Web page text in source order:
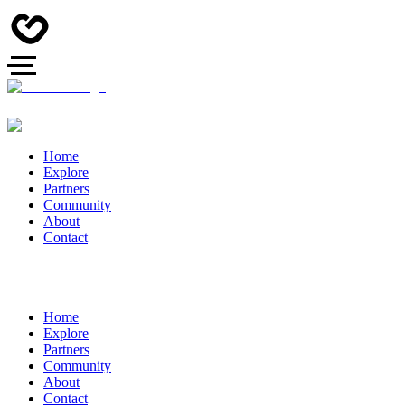
Home
Explore
Partners
Community
About
Contact
Home
Explore
Partners
Community
About
Contact